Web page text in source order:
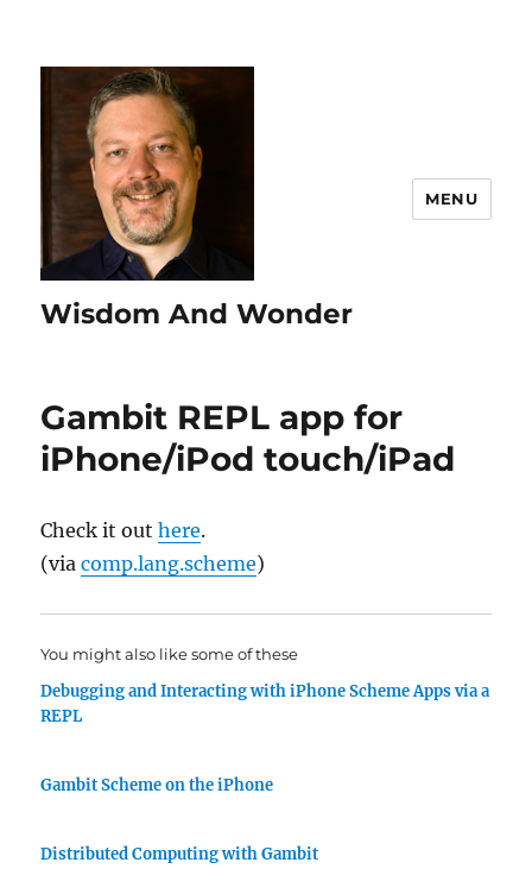
Wisdom And Wonder
MENU
Gambit REPL app for
iPhone/iPod touch/iPad
Check it outhere.
(viacomp.lang.scheme)
You might also like some of these
Debugging and Interacting with iPhone Scheme Apps via a
REPL
Gambit Scheme on the iPhone
Distributed Computing with Gambit